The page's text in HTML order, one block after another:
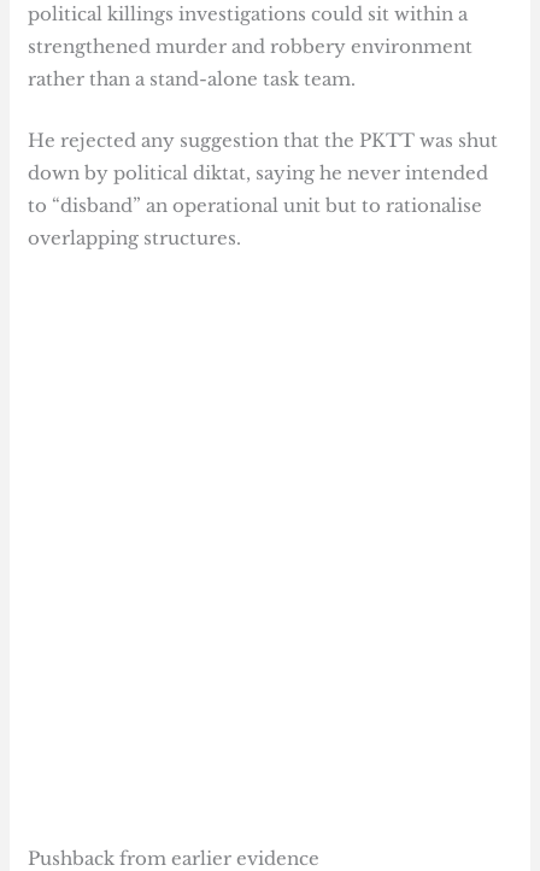
political killings investigations could sit within a
strengthened murder and robbery environment
rather than a stand-alone task team.
He rejected any suggestion that the PKTT was shut
down by political diktat, saying he never intended
to “disband” an operational unit but to rationalise
overlapping structures.
Pushback from earlier evidence